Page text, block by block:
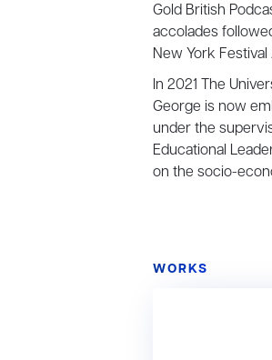
Gold British
accolades
New York
In 2021 The
George is now
under the
Educational
on the socio-
WORKS